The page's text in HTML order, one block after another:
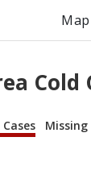
Map
Cold
Missing